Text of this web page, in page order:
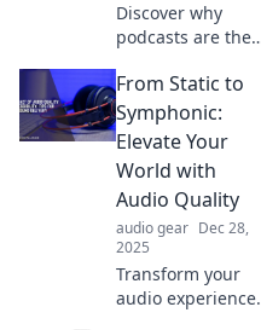
Discover why
podcasts are the
eavesdropping
experience. Dive
into fascinating
conversations and
stories you'll love!
From Static to
Symphonic:
Elevate Your
World with
Audio Quality
audio gear Dec 28,
2025
Transform your
audio experience!